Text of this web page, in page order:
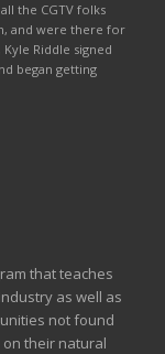
the CGTV folks
and were there for
Riddle signed
began getting
that teaches
as well as
not found
their natural